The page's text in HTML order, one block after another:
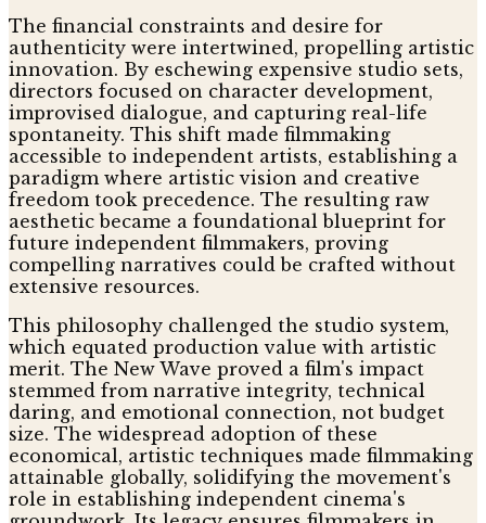
The financial constraints and desire for
authenticity were intertwined, propelling artistic
innovation. By eschewing expensive studio sets,
directors focused on character development,
improvised dialogue, and capturing real-life
spontaneity. This shift made filmmaking
accessible to independent artists, establishing a
paradigm where artistic vision and creative
freedom took precedence. The resulting raw
aesthetic became a foundational blueprint for
future independent filmmakers, proving
compelling narratives could be crafted without
extensive resources.
This philosophy challenged the studio system,
which equated production value with artistic
merit. The New Wave proved a film's impact
stemmed from narrative integrity, technical
daring, and emotional connection, not budget
size. The widespread adoption of these
economical, artistic techniques made filmmaking
attainable globally, solidifying the movement's
role in establishing independent cinema's